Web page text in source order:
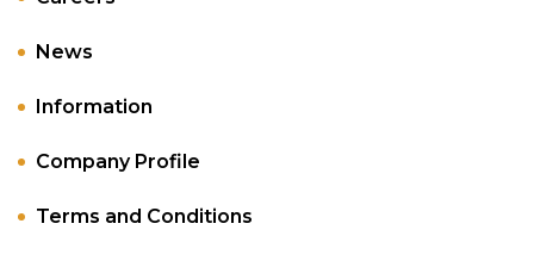
News
Information
Company Profile
Terms and Conditions